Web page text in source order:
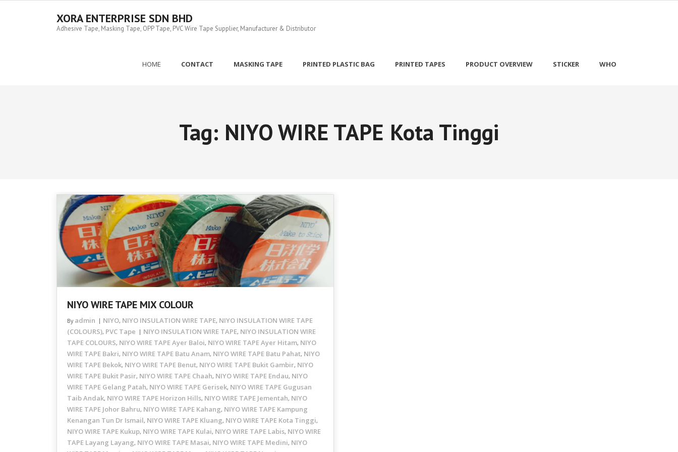
XORA ENTERPRISE SDN BHD
Adhesive Tape, Masking Tape, OPP Tape, PVC Wire Tape Supplier, Manufacturer & Distributor
HOME CONTACT MASKING TAPE PRINTED PLASTIC BAG PRINTED TAPES PRODUCT OVERVIEW STICKER WHO
Tag: NIYO WIRE TAPE Kota Tinggi
NIYO WIRE TAPE MIX COLOUR
By admin NIYO, NIYO INSULATION WIRE TAPE, NIYO INSULATION WIRE TAPE
(COLOURS), PVC Tape NIYO INSULATION WIRE TAPE, NIYO INSULATION WIRE
TAPE COLOURS, NIYO WIRE TAPE Ayer Baloi, NIYO WIRE TAPE Ayer Hitam, NIYO
WIRE TAPE Bakri, NIYO WIRE TAPE Batu Anam, NIYO WIRE TAPE Batu Pahat, NIYO
WIRE TAPE Bekok, NIYO WIRE TAPE Benut, NIYO WIRE TAPE Bukit Gambir, NIYO
WIRE TAPE Bukit Pasir, NIYO WIRE TAPE Chaah, NIYO WIRE TAPE Endau, NIYO
WIRE TAPE Gelang Patah, NIYO WIRE TAPE Gerisek, NIYO WIRE TAPE Gugusan
Taib Andak, NIYO WIRE TAPE Horizon Hills, NIYO WIRE TAPE Jementah, NIYO
WIRE TAPE Johor Bahru, NIYO WIRE TAPE Kahang, NIYO WIRE TAPE Kampung
Kenangan Tun Dr Ismail, NIYO WIRE TAPE Kluang, NIYO WIRE TAPE Kota Tinggi,
NIYO WIRE TAPE Kukup, NIYO WIRE TAPE Kulai, NIYO WIRE TAPE Labis, NIYO WIRE
TAPE Layang Layang, NIYO WIRE TAPE Masai, NIYO WIRE TAPE Medini, NIYO